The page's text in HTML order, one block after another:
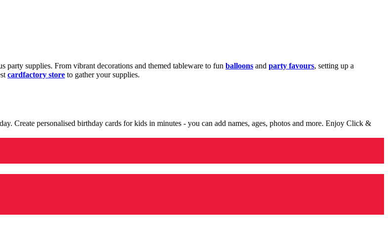
supplies. From vibrant decorations and themed tableware to fun balloons and party favours, setting up a
cardfactory store to gather your supplies.
Create personalised birthday cards for kids in minutes - you can add names, ages, photos and more. Enjoy Click &